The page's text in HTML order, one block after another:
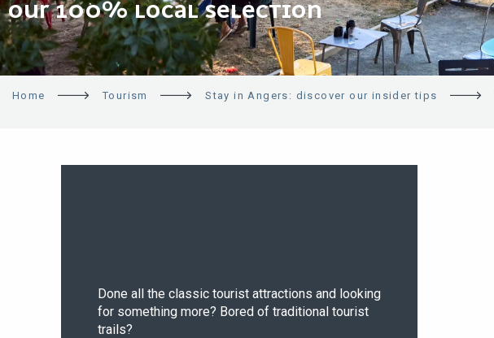
OUR 100% LOCAL SELECTION
Home Tourism Stay in Angers: discover our insider tips
Done all the classic tourist attractions and looking
for something more? Bored of traditional tourist
trails?